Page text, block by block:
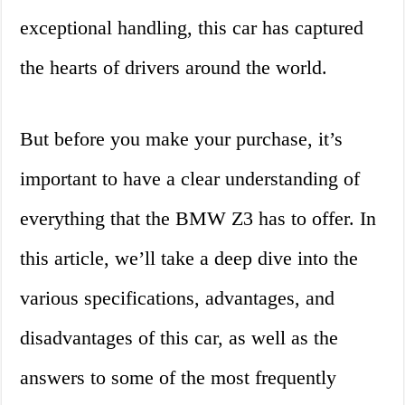
exceptional handling, this car has captured
the hearts of drivers around the world.
But before you make your purchase, it’s
important to have a clear understanding of
everything that the BMW Z3 has to offer. In
this article, we’ll take a deep dive into the
various specifications, advantages, and
disadvantages of this car, as well as the
answers to some of the most frequently